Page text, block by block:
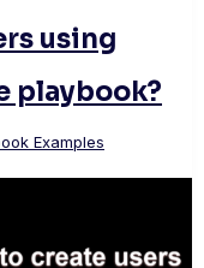
using
playbook?
Examples